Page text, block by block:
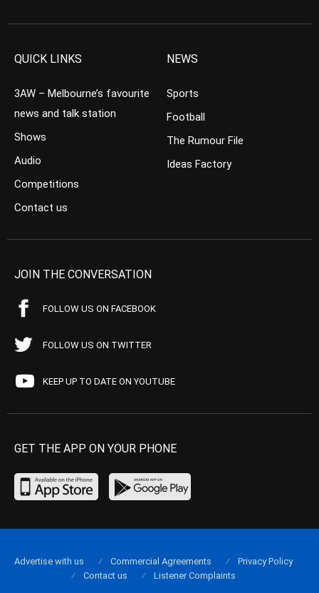
QUICK LINKS
3AW – Melbourne’s favourite
news and talk station
Shows
Audio
Competitions
Contact us
NEWS
Sports
Football
The Rumour File
Ideas Factory
JOIN THE CONVERSATION
FOLLOW US ON FACEBOOK
FOLLOW US ON TWITTER
KEEP UP TO DATE ON YOUTUBE
GET THE APP ON YOUR PHONE
Advertise with us Commercial Agreements
Privacy Policy
Contact us
Listener Complaints